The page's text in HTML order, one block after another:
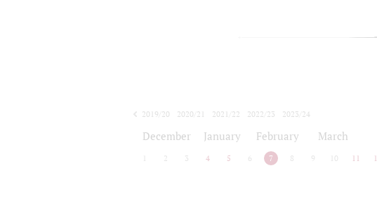
2019/20
2020/21 2021/22 2022/23
2023/24
December January February March
2 3 4 5 6 7 8 9 10 11